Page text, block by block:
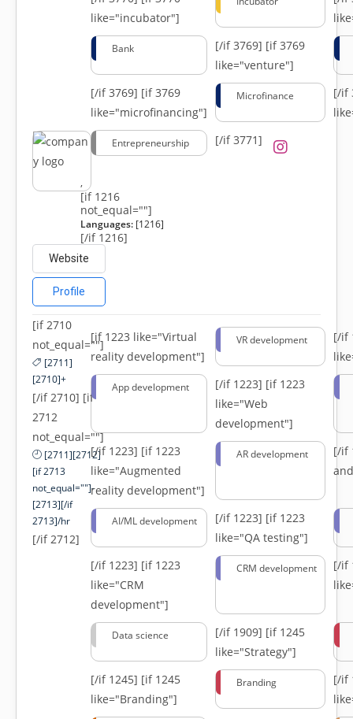
like="incubator"]
Bank [/if 3769] [if 3769
like="venture"]
[/if 3769] [if 3769
like="microfinancing"]
Microfinance
[/if
Entrepreneurship [/if 3771]
,
[if 1216
not_equal=""]
Languages:[1216]
[/if 1216]
Website
Profile
[if 2710
not_equal=""]
[2711]
[2710]+
[/if 2710] [if
2712
not_equal=""]
[2711][2712]
[if 2713
not_equal=""]-
[2713][/if
2713]/hr
[/if 2712]
[if 1223 like="Virtual
reality development"]
VR development
[/if
App development [/if 1223] [if 1223
like="Web
development"]
[/if 1223] [if 1223
like="Augmented
reality development"]
AR development
[/if
AI/ML development [/if 1223] [if 1223
like="QA testing"]
[/if 1223] [if 1223
like="CRM
development"]
CRM development
[/if
Data science [/if 1909] [if 1245
like="Strategy"]
[/if 1245] [if 1245
like="Branding"]
Branding
[/if